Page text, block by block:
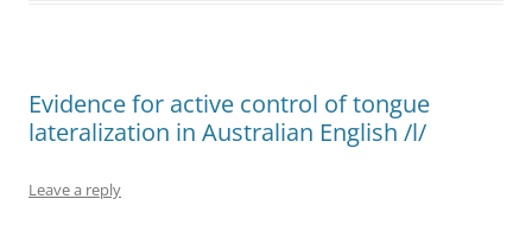
Evidence for active control of tongue
lateralization in Australian English /l/
Leave a reply